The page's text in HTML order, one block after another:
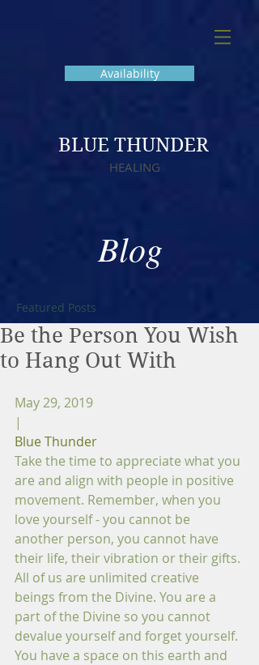
Availability
BLUE THUNDER
HEALING
Blog
Featured Posts
Be the Person You Wish
to Hang Out With
May 29, 2019
|
Blue Thunder
Take the time to appreciate what you
are and align with people in positive
movement. Remember, when you
love yourself - you cannot be
another person, you cannot have
their life, their vibration or their gifts.
All of us are unlimited creative
beings from the Divine. You are a
part of the Divine so you cannot
devalue yourself and forget yourself.
You have a space on this earth and